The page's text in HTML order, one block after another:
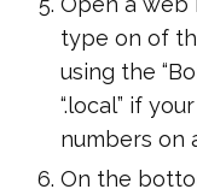
type on of
using the
“.local” if
numbers on
On the